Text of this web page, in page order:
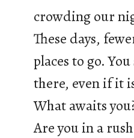
crowding our
These days,
places to go.
there, even if it
What awaits
Are you in a